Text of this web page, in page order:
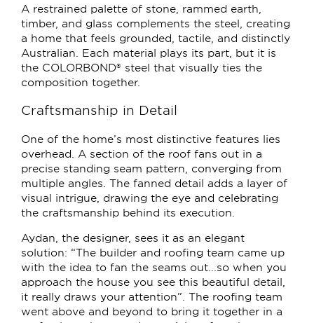
A restrained palette of stone, rammed earth,
timber, and glass complements the steel, creating
a home that feels grounded, tactile, and distinctly
Australian. Each material plays its part, but it is
the COLORBOND® steel that visually ties the
composition together.
Craftsmanship in Detail
One of the home’s most distinctive features lies
overhead. A section of the roof fans out in a
precise standing seam pattern, converging from
multiple angles. The fanned detail adds a layer of
visual intrigue, drawing the eye and celebrating
the craftsmanship behind its execution.
Aydan, the designer, sees it as an elegant
solution: “The builder and roofing team came up
with the idea to fan the seams out...so when you
approach the house you see this beautiful detail,
it really draws your attention”. The roofing team
went above and beyond to bring it together in a